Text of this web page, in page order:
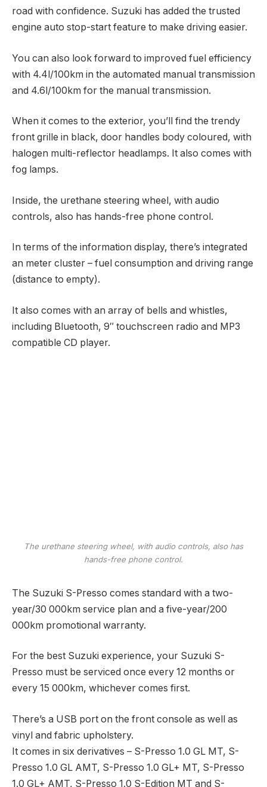
road with confidence. Suzuki has added the trusted
engine auto stop-start feature to make driving easier.
You can also look forward to improved fuel efficiency
with 4.4l/100km in the automated manual transmission
and 4.6l/100km for the manual transmission.
When it comes to the exterior, you’ll find the trendy
front grille in black, door handles body coloured, with
halogen multi-reflector headlamps. It also comes with
fog lamps.
Inside, the urethane steering wheel, with audio
controls, also has hands-free phone control.
In terms of the information display, there’s integrated
an meter cluster – fuel consumption and driving range
(distance to empty).
It also comes with an array of bells and whistles,
including Bluetooth, 9″ touchscreen radio and MP3
compatible CD player.
The urethane steering wheel, with audio controls, also has
hands-free phone control.
The Suzuki S-Presso comes standard with a two-
year/30 000km service plan and a five-year/200
000km promotional warranty.
For the best Suzuki experience, your Suzuki S-
Presso must be serviced once every 12 months or
every 15 000km, whichever comes first.
There’s a USB port on the front console as well as
vinyl and fabric upholstery.
It comes in six derivatives – S-Presso 1.0 GL MT, S-
Presso 1.0 GL AMT, S-Presso 1.0 GL+ MT, S-Presso
1.0 GL+ AMT, S-Presso 1.0 S-Edition MT and S-